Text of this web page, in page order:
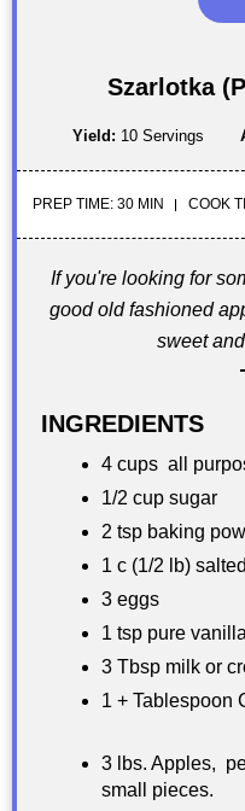
Szarlotka
Yield: 10 Servings
PREP TIME: 30 MIN COOK
If you're looking for
good old fashioned
sweet
INGREDIENTS
4 cups all
1/2 cup sugar
2 tsp baking
1 c (1/2 lb)
3 eggs
1 tsp pure
3 Tbsp milk or
1 + Tablespoon
3 lbs. Apples,
small pieces.